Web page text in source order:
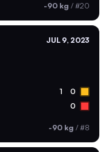
-90 kg / #20
JUL 9, 2023
1 0
0
-90 kg / #8